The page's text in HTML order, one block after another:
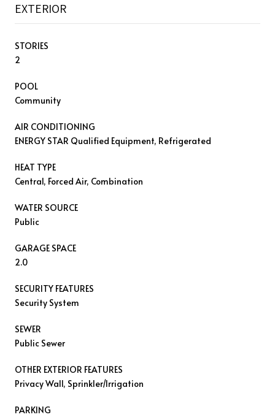
EXTERIOR
STORIES
2
POOL
Community
AIR CONDITIONING
ENERGY STAR Qualified Equipment, Refrigerated
HEAT TYPE
Central, Forced Air, Combination
WATER SOURCE
Public
GARAGE SPACE
2.0
SECURITY FEATURES
Security System
SEWER
Public Sewer
OTHER EXTERIOR FEATURES
Privacy Wall, Sprinkler/Irrigation
PARKING